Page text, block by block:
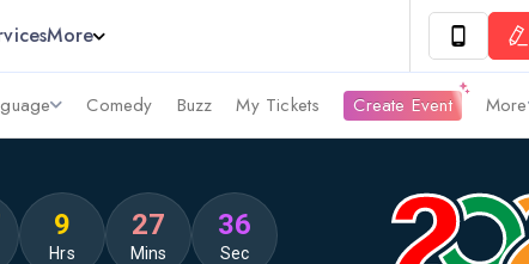
More
Comedy Buzz My Tickets Create Event More
9
Hrs
27
Mins
35
Sec